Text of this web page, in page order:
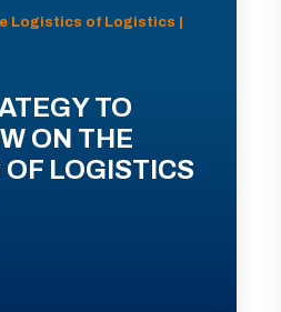
Logistics of Logistics |
TO
ON THE
LOGISTICS